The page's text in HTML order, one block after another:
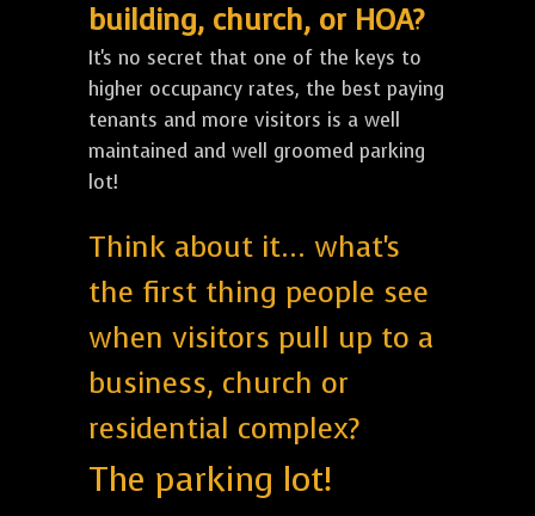
building, church, or HOA?
It's no secret that one of the keys to
higher occupancy rates, the best paying
tenants and more visitors is a well
maintained and well groomed parking
lot!
Think about it... what's
the first thing people see
when visitors pull up to a
business, church or
residential complex?
The parking lot!